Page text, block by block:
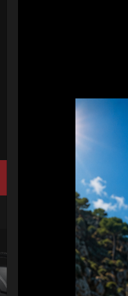
DISCOVER / BUY